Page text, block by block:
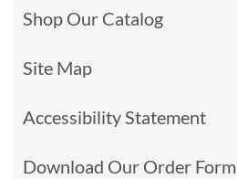
Shop Our Catalog
Site Map
Accessibility Statement
Download Our Order Form